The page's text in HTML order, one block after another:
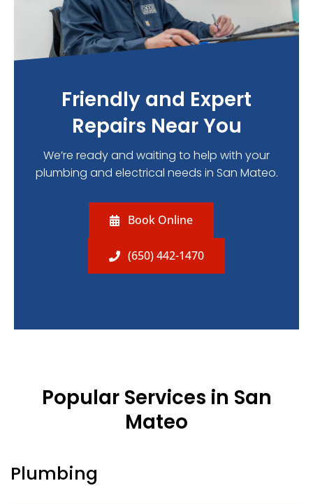
Friendly and Expert
Repairs Near You
We’re ready and waiting to help with your
plumbing and electrical needs in San Mateo.
Book Online
(650) 442-1470
Popular Services in San
Mateo
Plumbing